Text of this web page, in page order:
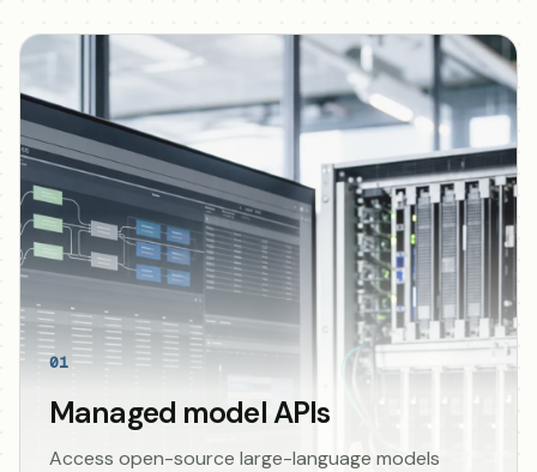
01
Managed model APIs
Access open-source large-language models